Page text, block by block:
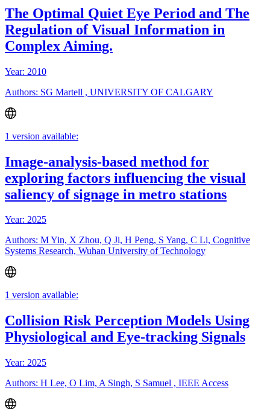
The Optimal Quiet Eye Period and The
Regulation of Visual Information in
Complex Aiming.
Year: 2010
Authors: SG Martell , UNIVERSITY OF CALGARY
1 version available:
Image-analysis-based method for
exploring factors influencing the visual
saliency of signage in metro stations
Year: 2025
Authors: M Yin, X Zhou, Q Ji, H Peng, S Yang, C Li, Cognitive
Systems Research, Wuhan University of Technology
1 version available:
Collision Risk Perception Models Using
Physiological and Eye-tracking Signals
Year: 2025
Authors: H Lee, O Lim, A Singh, S Samuel , IEEE Access